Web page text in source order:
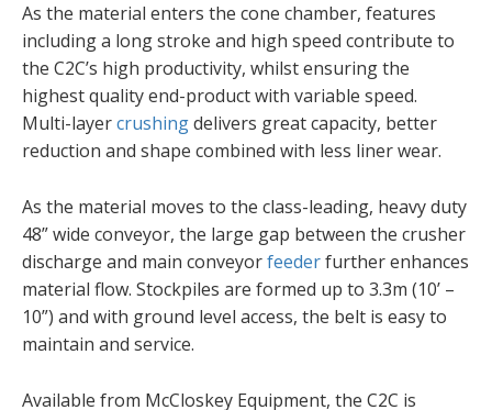
As the material enters the cone chamber, features
including a long stroke and high speed contribute to
the C2C’s high productivity, whilst ensuring the
highest quality end-product with variable speed.
Multi-layercrushingdelivers great capacity, better
reduction and shape combined with less liner wear.
As the material moves to the class-leading, heavy duty
48” wide conveyor, the large gap between the crusher
discharge and main conveyorfeederfurther enhances
material flow. Stockpiles are formed up to 3.3m (10’ –
10”) and with ground level access, the belt is easy to
maintain and service.
Available from McCloskey Equipment, the C2C is